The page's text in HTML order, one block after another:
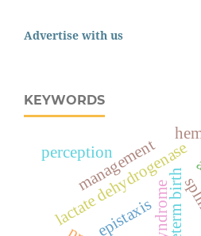
Advertise with us
KEYWORDS
lactate dehydrogenase
preterm birth
management
epistaxis
perception